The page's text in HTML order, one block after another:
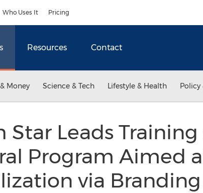
Who Uses It Pricing
Resources Contact
Money Science & Tech Lifestyle & Health Policy
Star Leads
Program Aimed
via Branding